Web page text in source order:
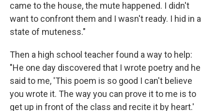
came to the house, the mute happened. I didn't
want to confront them and I wasn't ready. I hid in a
state of muteness."
Then a high school teacher found a way to help:
"He one day discovered that I wrote poetry and he
said to me, 'This poem is so good I can't believe
you wrote it. The way you can prove it to me is to
get up in front of the class and recite it by heart.'